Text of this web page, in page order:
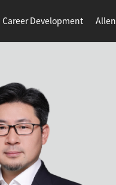
Career Development Allen